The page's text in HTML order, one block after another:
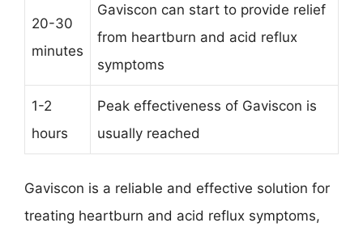
20-30
minutes
Gaviscon can start to provide relief
from heartburn and acid reflux
symptoms
1-2
hours
Peak effectiveness of Gaviscon is
usually reached
Gaviscon is a reliable and effective solution for
treating heartburn and acid reflux symptoms,